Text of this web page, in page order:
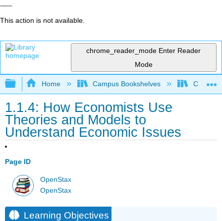
This action is not available.
chrome_reader_mode Enter Reader
Mode
Expand/collapse global hierarchy
Home Campus Bookshelves Cerritos
1.1.4: How Economists Use
Theories and Models to
Understand Economic Issues
Page ID
OpenStax
OpenStax
Learning Objectives